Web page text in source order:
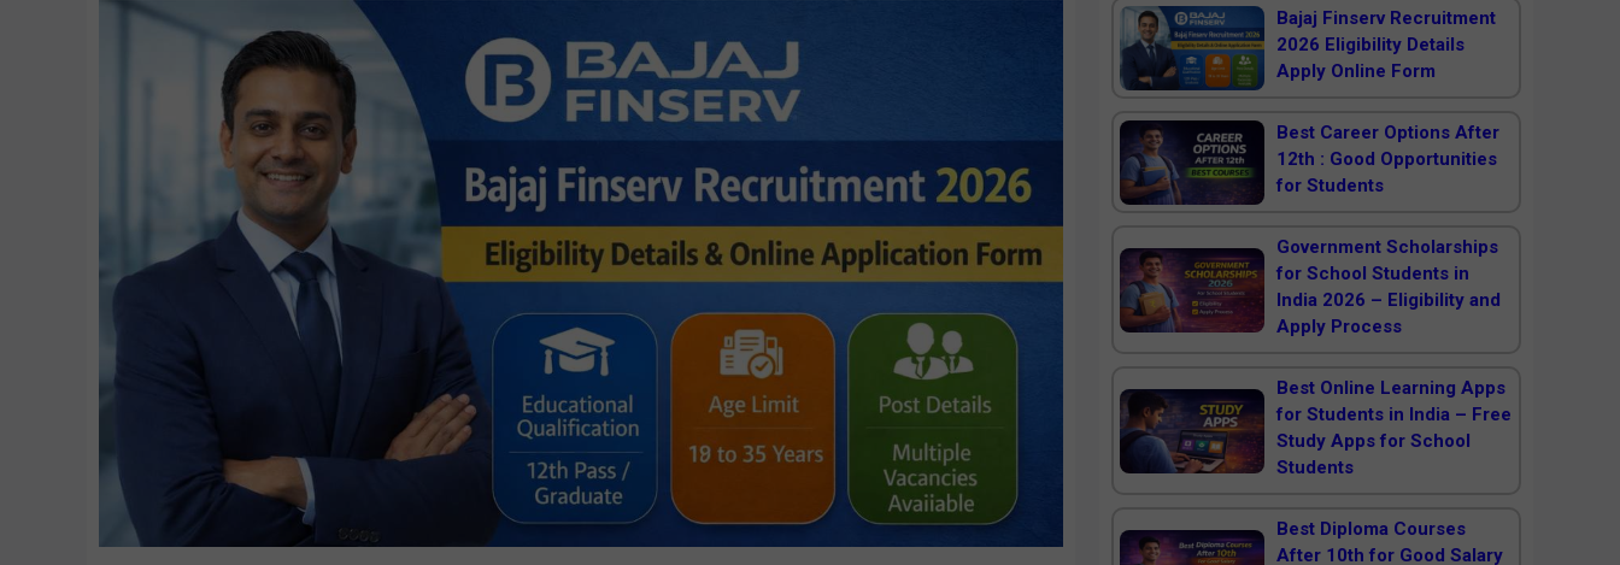
Bajaj Finserv Recruitment
2026 Eligibility Details
Apply Online Form
Best Career Options After
12th : Good Opportunities
for Students
Government Scholarships
for School Students in
India 2026 – Eligibility and
Apply Process
Best Online Learning Apps
for Students in India – Free
Study Apps for School
Students
Best Diploma Courses
After 10th for Good Salary